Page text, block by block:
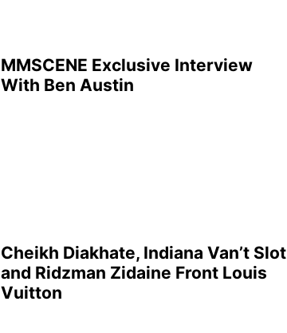
MMSCENE Exclusive Interview
With Ben Austin
Cheikh Diakhate, Indiana Van’t Slot
and Ridzman Zidaine Front Louis
Vuitton